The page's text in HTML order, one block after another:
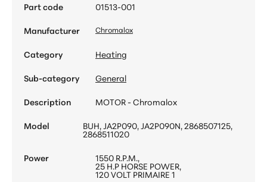
Part code
01513-001
Manufacturer
Chromalox
Category
Heating
Sub-category
General
Description
MOTOR - Chromalox
Model
BUH, JA2P090, JA2P090N, 2868507125,
2868511020
Power
1550 R.P.M.,
25 H.P HORSE POWER,
120 VOLT PRIMAIRE 1